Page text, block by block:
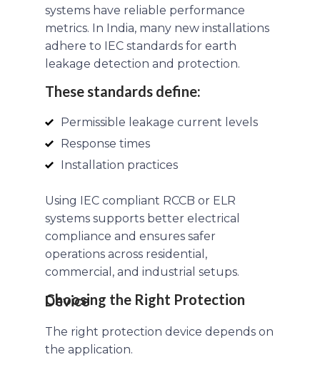
systems have reliable performance
metrics. In India, many new installations
adhere to IEC standards for earth
leakage detection and protection.
These standards define:
Permissible leakage current levels
Response times
Installation practices
Using IEC compliant RCCB or ELR
systems supports better electrical
compliance and ensures safer
operations across residential,
commercial, and industrial setups.
Choosing the Right Protection Device
The right protection device depends on
the application.